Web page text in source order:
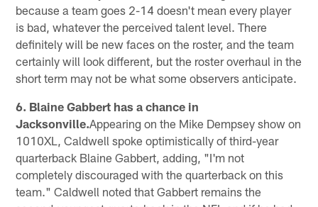
because a team goes 2-14 doesn't mean every player
is bad, whatever the perceived talent level. There
definitely will be new faces on the roster, and the team
certainly will look different, but the roster overhaul in the
short term may not be what some observers anticipate.
6. Blaine Gabbert has a chance in
Jacksonville.Appearing on the Mike Dempsey show on
1010XL, Caldwell spoke optimistically of third-year
quarterback Blaine Gabbert, adding, "I'm not
completely discouraged with the quarterback on this
team." Caldwell noted that Gabbert remains the